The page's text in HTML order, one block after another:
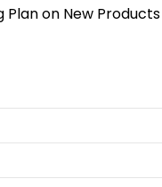
Plan on New Products